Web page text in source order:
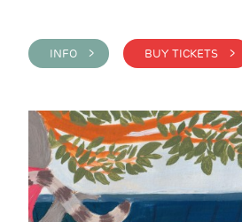
INFO > BUY TICKETS >